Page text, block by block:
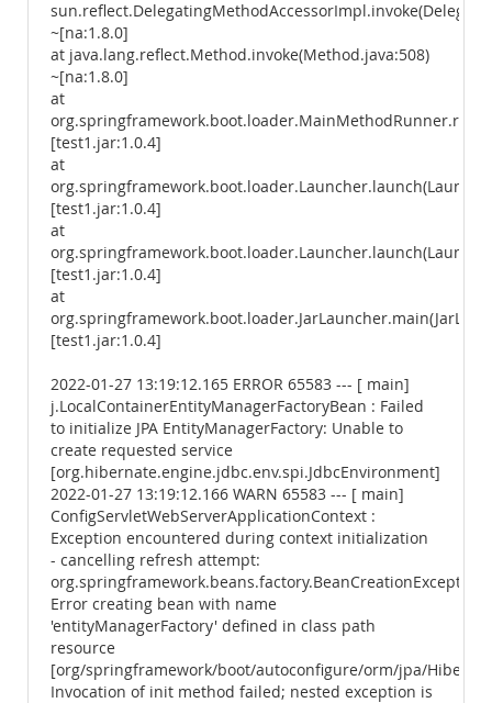
~[na:1.8.0]
at java.lang.reflect.Method.invoke(Method.java:508)
~[na:1.8.0]
at
[test1.jar:1.0.4]
at
[test1.jar:1.0.4]
at
[test1.jar:1.0.4]
at
[test1.jar:1.0.4]
2022-01-27 13:19:12.165 ERROR 65583 --- [ main]
j.LocalContainerEntityManagerFactoryBean : Failed
to initialize JPA EntityManagerFactory: Unable to
create requested service
[org.hibernate.engine.jdbc.env.spi.JdbcEnvironment]
2022-01-27 13:19:12.166 WARN 65583 --- [ main]
ConfigServletWebServerApplicationContext :
Exception encountered during context initialization
- cancelling refresh attempt:
org.springframework.beans.factory.BeanCreationException:
Error creating bean with name
'entityManagerFactory' defined in class path
resource
[org/springframework/boot/autoconfigure/orm/jpa/
Invocation of init method failed; nested exception is